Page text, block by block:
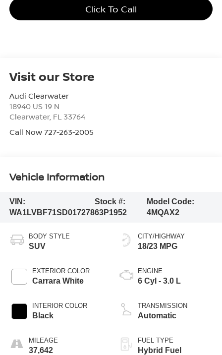
Click To Call
Visit our Store
Audi Clearwater
18940 US 19 N
Clearwater, FL 33764
Call Now 727-263-2005
Vehicle Information
VIN:
WA1LVBF71SD017278
Stock #:
63P1952
Model Code:
4MQAX2
BODY STYLE
SUV
EXTERIOR COLOR
Carrara White
INTERIOR COLOR
Black
MILEAGE
37,642
CITY/HIGHWAY
18/23 MPG
ENGINE
6 Cyl - 3.0 L
TRANSMISSION
Automatic
FUEL TYPE
Hybrid Fuel